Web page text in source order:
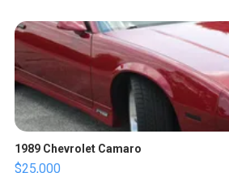
1989 Chevrolet Camaro
$25,000